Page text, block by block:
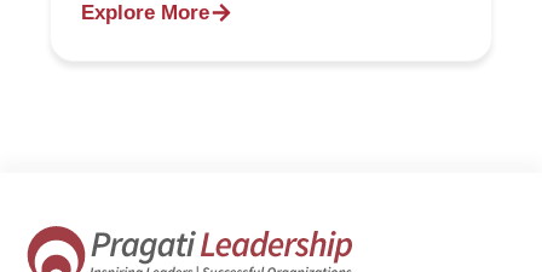
Explore More